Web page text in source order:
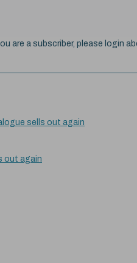
are a subscriber, please login
sells out again
out again